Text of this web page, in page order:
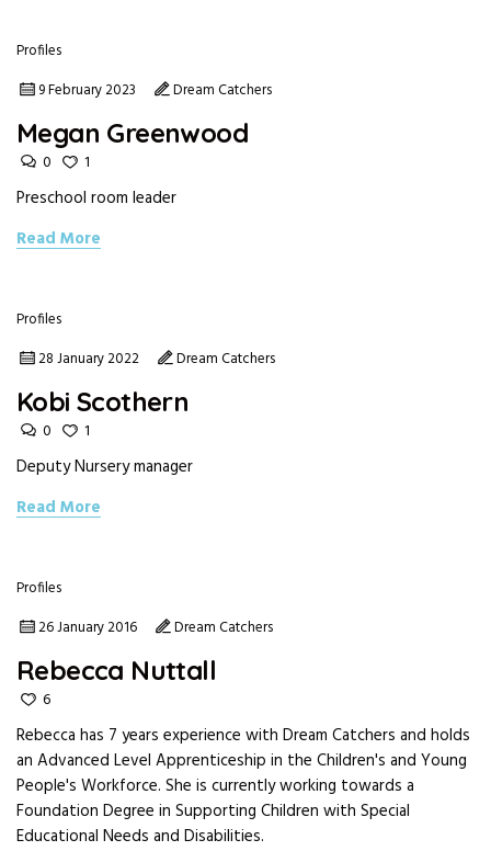
Profiles
9 February 2023
Dream Catchers
Megan Greenwood
0 1
Preschool room leader
Read More
Profiles
28 January 2022
Dream Catchers
Kobi Scothern
0 1
Deputy Nursery manager
Read More
Profiles
26 January 2016
Dream Catchers
Rebecca Nuttall
6
Rebecca has 7 years experience with Dream Catchers and holds
an Advanced Level Apprenticeship in the Children's and Young
People's Workforce. She is currently working towards a
Foundation Degree in Supporting Children with Special
Educational Needs and Disabilities.